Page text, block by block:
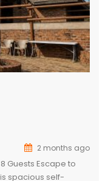
2 months ago
Guests Escape to
spacious self-